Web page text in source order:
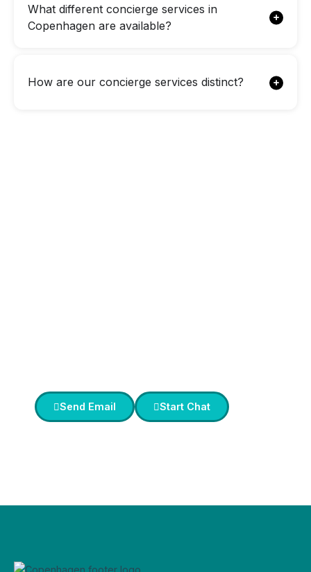
What different concierge services in
Copenhagen are available?
How are our concierge services distinct?
Send Email Start Chat